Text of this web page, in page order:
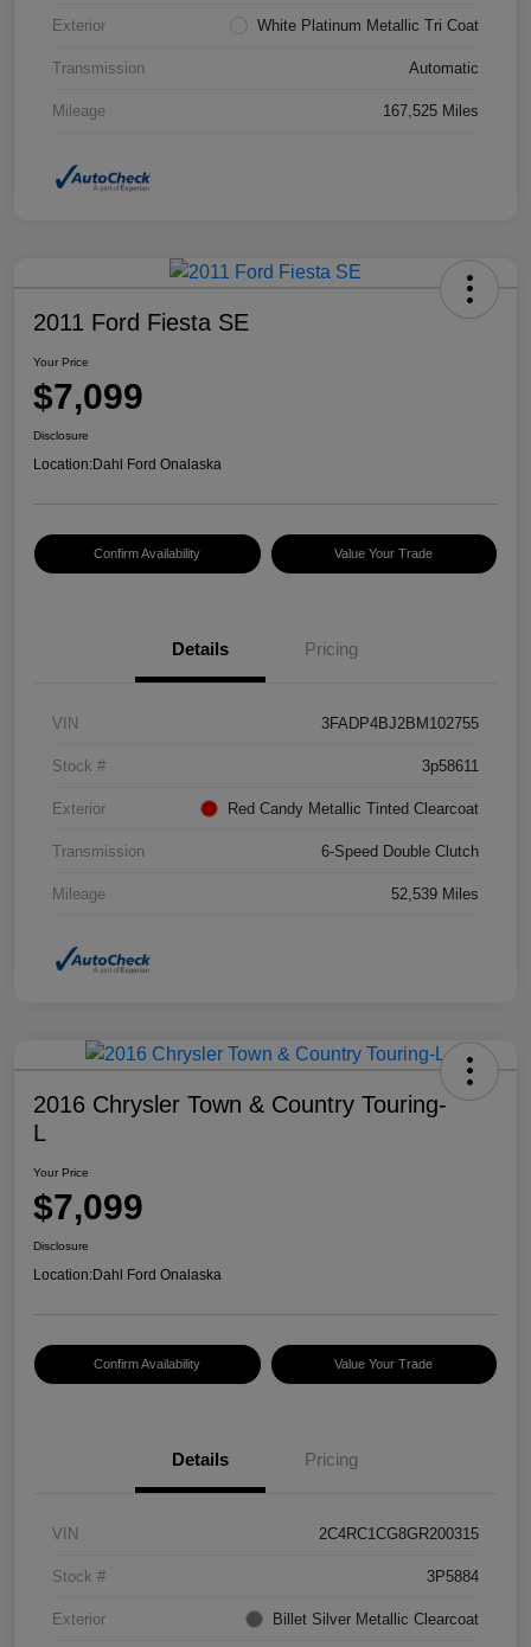
Exterior White Platinum Metallic Tri Coat
Transmission Automatic
Mileage 167,525 Miles
2011 Ford Fiesta SE
Your Price
$7,099
Disclosure
Location:Dahl Ford Onalaska
Confirm Availability Value Your Trade
Details Pricing
VIN 3FADP4BJ2BM102755
Stock # 3p58611
Exterior Red Candy Metallic Tinted Clearcoat
Transmission 6-Speed Double Clutch
Mileage 52,539 Miles
2016 Chrysler Town & Country Touring-
L
Your Price
$7,099
Disclosure
Location:Dahl Ford Onalaska
Confirm Availability Value Your Trade
Details Pricing
VIN 2C4RC1CG8GR200315
Stock # 3P5884
Exterior Billet Silver Metallic Clearcoat